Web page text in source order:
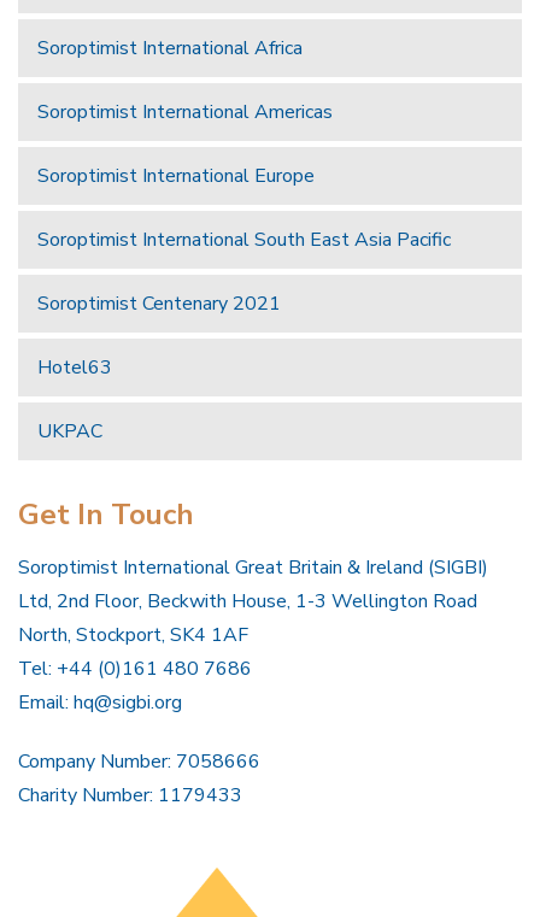
Soroptimist International Africa
Soroptimist International Americas
Soroptimist International Europe
Soroptimist International South East Asia Pacific
Soroptimist Centenary 2021
Hotel63
UKPAC
Get In Touch
Soroptimist International Great Britain & Ireland (SIGBI)
Ltd, 2nd Floor, Beckwith House, 1-3 Wellington Road
North, Stockport, SK4 1AF
Tel: +44 (0)161 480 7686
Email: hq@sigbi.org
Company Number: 7058666
Charity Number: 1179433